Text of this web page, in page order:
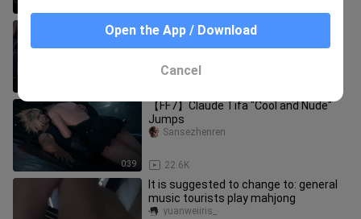
[Tianya Mingyue Knife ol] This damn
five poisons are actually too much...
0:39
【FF7】Claude Tifa "Cool and Nude"
Jumps
22.6K
Sansezhenren
It is suggested to change to: general
music tourists play mahjong
yuanweiiris_
Open the App / Download
Cancel